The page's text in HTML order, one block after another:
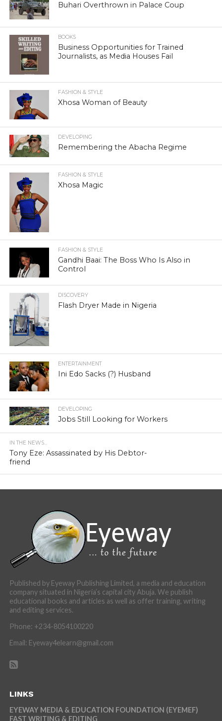
Buhari Overthrown in Palace Coup
BOOKS
Business Opportunities for Trained
Journalists, as Media Houses Fail
FASHION & STYLE
Xhosa Woman of Beauty
DEVELOPING
Remembering the Abacha Regime
FASHION & STYLE
Xhosa Magic
FASHION & STYLE
Gandhi Baai: The Boss Who Is Also in
Control
DISCOVERY
Flash Dryer Made in Nigeria
ENTERTAINMENT
Ini Edo Sacks (?) Husband
DEVELOPING
Jobs Still Looking for Workers
IN THE NEWS...
Tony Eze: Assassinated by His Debtor-
friend
Published by Eyeway Publishing Limited, a media and education
company situated in Nigeria’s capital city Abuja. We publish
educational books and articles as well as offer training, writing
and editing services.
Phone: +234-8054100220
Email: Eyeway4elearn@gmail.com
LINKS
EYEWAY MEDIA & EDUCATION FOUNDATION (EYEMEF)
FAST WRITING & EDITING